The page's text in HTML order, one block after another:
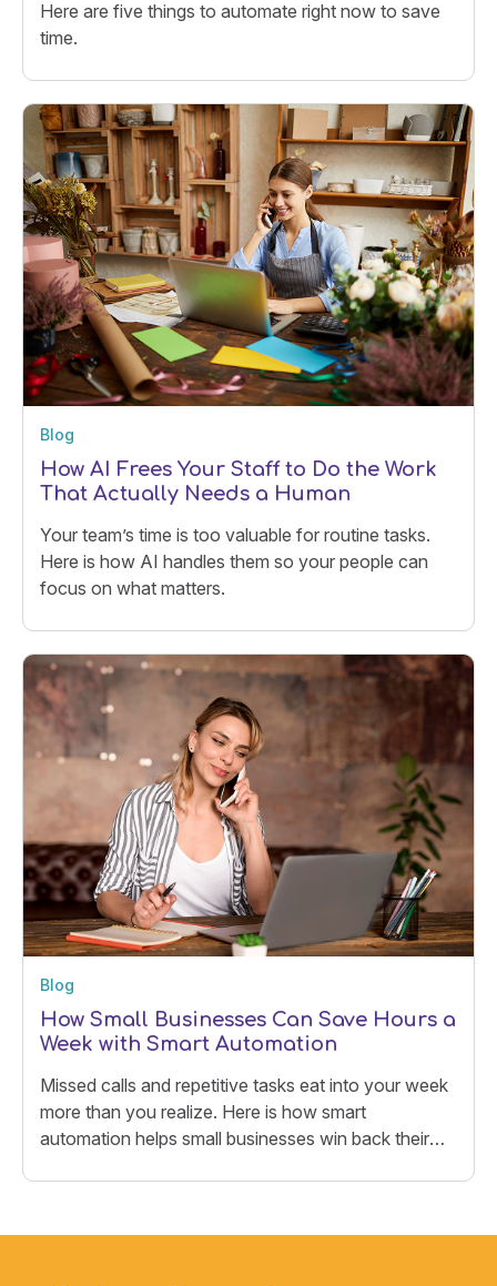
Here are five things to automate right now to save
time.
Blog
How AI Frees Your Staff to Do the Work
That Actually Needs a Human
Your team’s time is too valuable for routine tasks.
Here is how AI handles them so your people can
focus on what matters.
Blog
How Small Businesses Can Save Hours a
Week with Smart Automation
Missed calls and repetitive tasks eat into your week
more than you realize. Here is how smart
automation helps small businesses win back their